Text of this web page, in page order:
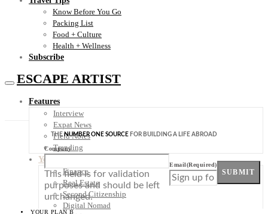
Know Before You Go
Packing List
Food + Culture
Health + Wellness
Subscribe
ESCAPE ARTIST
Features
Interview
Expat News
Field Notes
Trending
Your Plan B
Finance
Real Estate
Second Citizenship
Digital Nomad
THENUMBER ONE SOURCE FOR BUILDING A LIFE ABROAD
Company
This field is for validation
purposes and should be left
unchanged.
Email(Required)
SUBMIT
YOUR PLAN B